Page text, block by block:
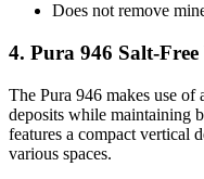
Does not remove
4. Pura 946 Salt-
The Pura 946 makes use of
deposits while maintaining
features a compact vertical
various spaces.